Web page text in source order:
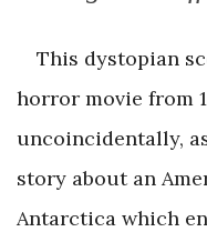
This dystopian
horror movie from
uncoincidentally,
story about an
Antarctica which